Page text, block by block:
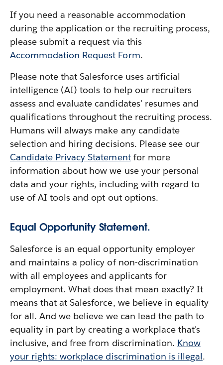
If you need a reasonable accommodation
during the application or the recruiting process,
please submit a request via this
Accommodation Request Form.
Please note that Salesforce uses artificial
intelligence (AI) tools to help our recruiters
assess and evaluate candidates' resumes and
qualifications throughout the recruiting process.
Humans will always make any candidate
selection and hiring decisions. Please see our
Candidate Privacy Statement for more
information about how we use your personal
data and your rights, including with regard to
use of AI tools and opt out options.
Equal Opportunity Statement.
Salesforce is an equal opportunity employer
and maintains a policy of non-discrimination
with all employees and applicants for
employment. What does that mean exactly? It
means that at Salesforce, we believe in equality
for all. And we believe we can lead the path to
equality in part by creating a workplace that's
inclusive, and free from discrimination. Know
your rights: workplace discrimination is illegal.